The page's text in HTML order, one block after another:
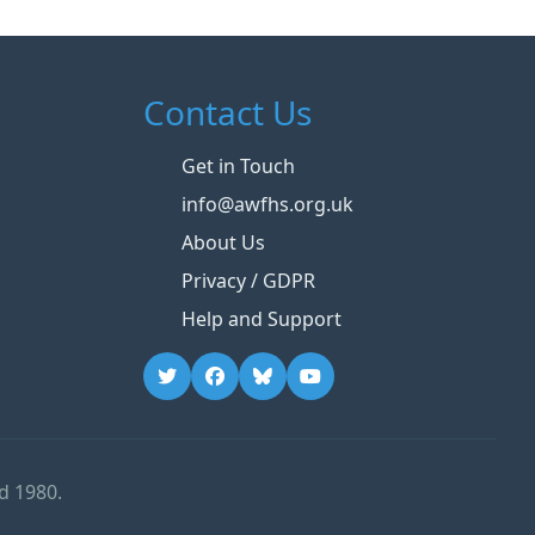
Contact Us
Get in Touch
info@awfhs.org.uk
About Us
Privacy / GDPR
Help and Support
1980.